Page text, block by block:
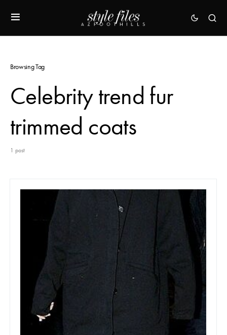
Browsing Tag
Celebrity trend fur
trimmed coats
1 post